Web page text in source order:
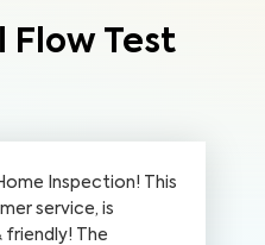
Flow Test
Inspection! This
service, is
friendly! The